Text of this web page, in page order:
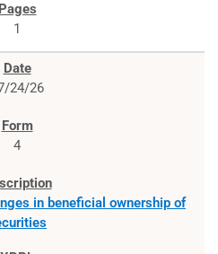
1
24/26
4
in beneficial ownership of